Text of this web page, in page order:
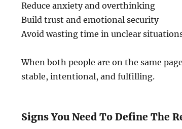
Reduce anxiety and overthinking
Build trust and emotional security
Avoid wasting time in unclear
When both people are on the same
stable, intentional, and fulfilling.
Signs You Need To Define The